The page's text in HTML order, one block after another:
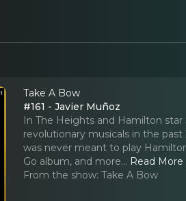
Take A Bow
#161 - Javier Muñoz
In The Heights and Hamilton
revolutionary musicals in the past
was never meant to play
Go album, and more... Read More
From the show: Take A Bow